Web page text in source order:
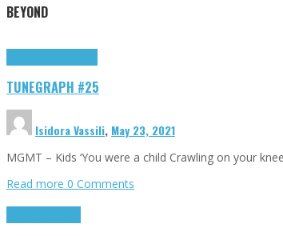
BEYOND
TUNEGRAPH #25
Isidora Vassili, May 23, 2021
MGMT – Kids ‘You were a child Crawling on your
Read more 0 Comments